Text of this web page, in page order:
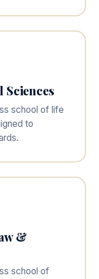
school of life
to
&
school of